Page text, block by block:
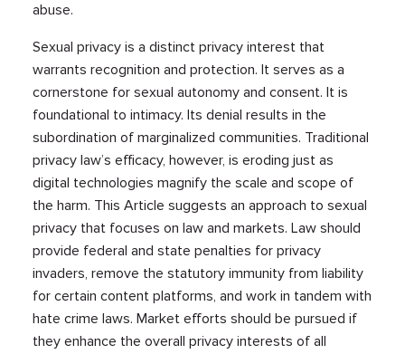
abuse.
Sexual privacy is a distinct privacy interest that
warrants recognition and protection. It serves as a
cornerstone for sexual autonomy and consent. It is
foundational to intimacy. Its denial results in the
subordination of marginalized communities. Traditional
privacy law’s efficacy, however, is eroding just as
digital technologies magnify the scale and scope of
the harm. This Article suggests an approach to sexual
privacy that focuses on law and markets. Law should
provide federal and state penalties for privacy
invaders, remove the statutory immunity from liability
for certain content platforms, and work in tandem with
hate crime laws. Market efforts should be pursued if
they enhance the overall privacy interests of all